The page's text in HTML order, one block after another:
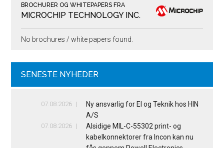
BROCHURER OG WHITEPAPERS FRA
MICROCHIP TECHNOLOGY INC.
No brochures / white papers found.
SENESTE NYHEDER
07.08.2026
Ny ansvarlig for El og Teknik hos HIN
A/S
07.08.2026
Alsidige MIL-C-55302 print- og
kabelkonnektorer fra Incon kan nu